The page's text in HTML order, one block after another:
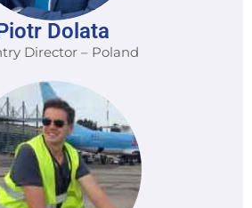
Dolata
Director – Poland